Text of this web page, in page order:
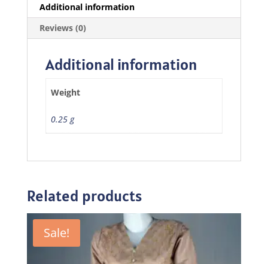
Additional information
Reviews (0)
Additional information
Weight
0.25 g
Related products
Sale!